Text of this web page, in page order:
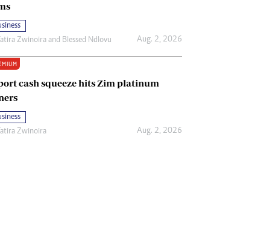
Zwinoira and Blessed Ndlovu Aug. 2, 2026
cash squeeze hits Zim platinum
Zwinoira Aug. 2, 2026